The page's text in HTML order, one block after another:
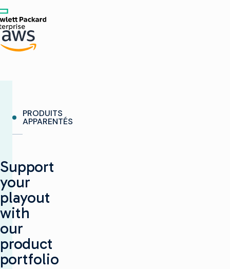
PRODUITS
APPARENTÉS
Support
your
playout
with
our
product
portfolio